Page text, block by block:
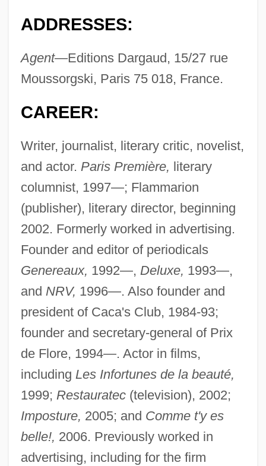
ADDRESSES:
Agent—Editions Dargaud, 15/27 rue
Moussorgski, Paris 75 018, France.
CAREER:
Writer, journalist, literary critic, novelist,
and actor. Paris Première, literary
columnist, 1997—; Flammarion
(publisher), literary director, beginning
2002. Formerly worked in advertising.
Founder and editor of periodicals
Genereaux, 1992—, Deluxe, 1993—,
and NRV, 1996—. Also founder and
president of Caca's Club, 1984-93;
founder and secretary-general of Prix
de Flore, 1994—. Actor in films,
including Les Infortunes de la beauté,
1999; Restauratec(television), 2002;
Imposture, 2005; and Comme t'y es
belle!, 2006. Previously worked in
advertising, including for the firm